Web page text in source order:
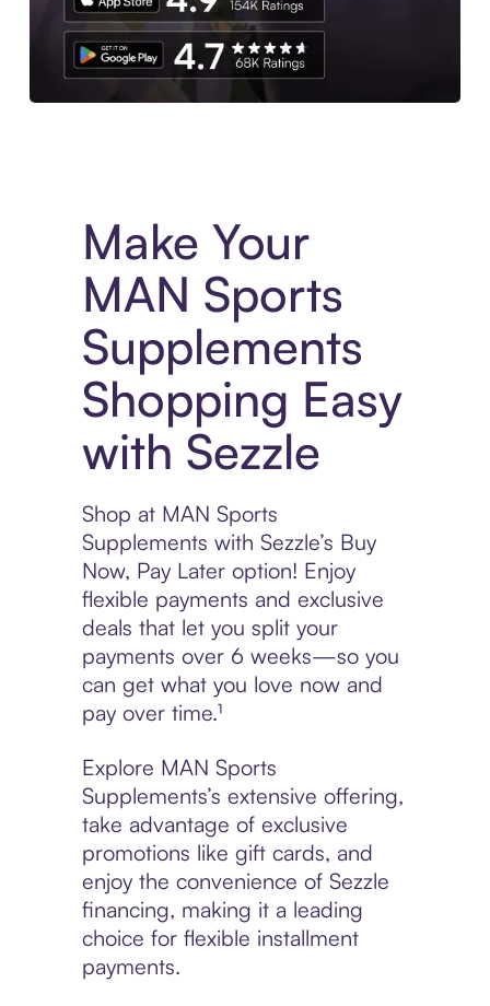
Make Your
MAN Sports
Supplements
Shopping Easy
with Sezzle
Shop at MAN Sports
Supplements with Sezzle’s Buy
Now, Pay Later option! Enjoy
flexible payments and exclusive
deals that let you split your
payments over 6 weeks—so you
can get what you love now and
pay over time.¹
Explore MAN Sports
Supplements’s extensive offering,
take advantage of exclusive
promotions like gift cards, and
enjoy the convenience of Sezzle
financing, making it a leading
choice for flexible installment
payments.